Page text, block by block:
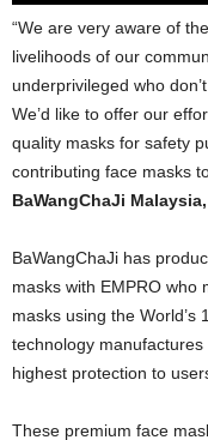
“We are very aware of
livelihoods of our
underprivileged who
We’d like to offer our
quality masks for safety
contributing face masks
BaWangChaJi
BaWangChaJi has
masks with EMPRO who
masks using the World’s
technology
highest protection to
These premium face